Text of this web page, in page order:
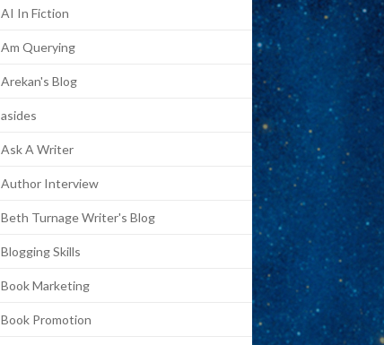
AI In Fiction
Am Querying
Arekan's Blog
asides
Ask A Writer
Author Interview
Beth Turnage Writer's Blog
Blogging Skills
Book Marketing
Book Promotion